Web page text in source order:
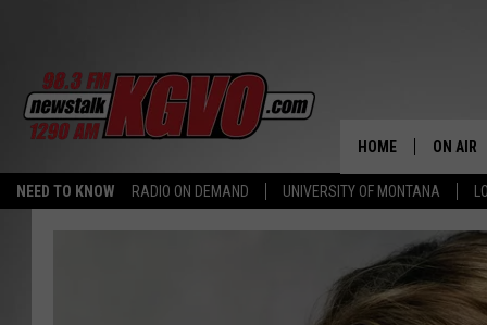
NEED TO KNOW RADIO ON DEMAND UNIVERSITY OF MONTANA
HOME ON AIR
ALL
PETER